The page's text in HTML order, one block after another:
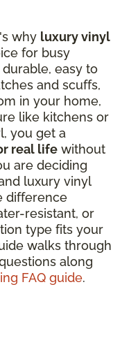
why luxury vinyl
for busy
easy to
and scuffs,
in your home,
like kitchens or
you get a
real life without
are deciding
luxury vinyl
difference
resistant, or
type fits your
walks through
along
FAQ guide.